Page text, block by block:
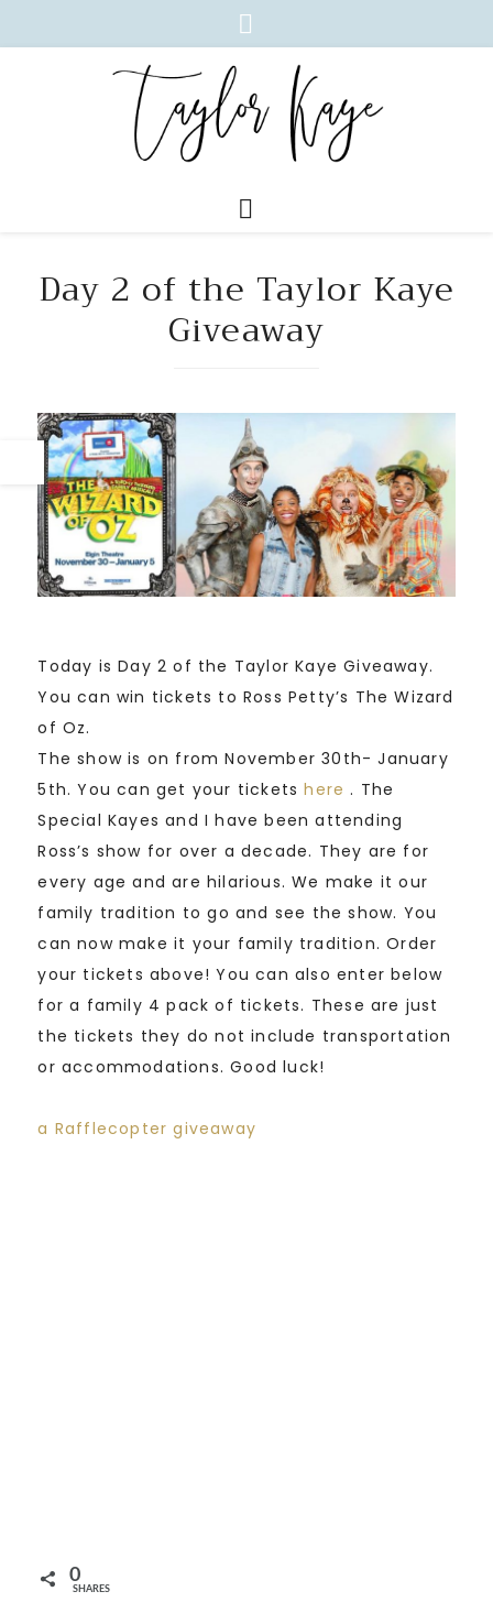
Day 2 of the Taylor Kaye
Giveaway
Today is Day 2 of the Taylor Kaye Giveaway.
You can win tickets to Ross Petty’s The Wizard
of Oz.
The show is on from November 30th- January
5th. You can get your ticketshere. The
Special Kayes and I have been attending
Ross’s show for over a decade. They are for
every age and are hilarious. We make it our
family tradition to go and see the show. You
can now make it your family tradition. Order
your tickets above! You can also enter below
for a family 4 pack of tickets. These are just
the tickets they do not include transportation
or accommodations. Good luck!
a Rafflecopter giveaway
0
SHARES